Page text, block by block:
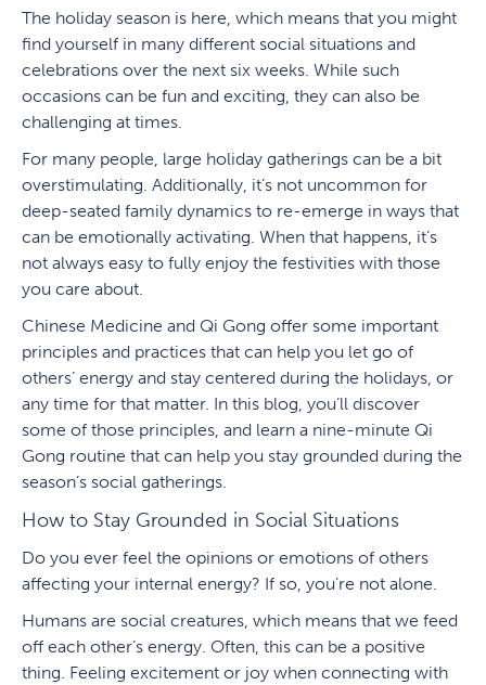
The holiday season is here, which means that you might
find yourself in many different social situations and
celebrations over the next six weeks. While such
occasions can be fun and exciting, they can also be
challenging at times.
For many people, large holiday gatherings can be a bit
overstimulating. Additionally, it’s not uncommon for
deep-seated family dynamics to re-emerge in ways that
can be emotionally activating. When that happens, it’s
not always easy to fully enjoy the festivities with those
you care about.
Chinese Medicine and Qi Gong offer some important
principles and practices that can help you let go of
others’ energy and stay centered during the holidays, or
any time for that matter. In this blog, you’ll discover
some of those principles, and learn a nine-minute Qi
Gong routine that can help you stay grounded during the
season’s social gatherings.
How to Stay Grounded in Social Situations
Do you ever feel the opinions or emotions of others
affecting your internal energy? If so, you’re not alone.
Humans are social creatures, which means that we feed
off each other’s energy. Often, this can be a positive
thing. Feeling excitement or joy when connecting with